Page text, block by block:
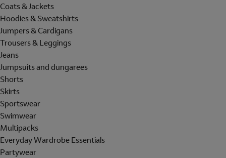
Coats & Jackets
Hoodies & Sweatshirts
Jumpers & Cardigans
Trousers & Leggings
Jeans
Jumpsuits and dungarees
Shorts
Skirts
Sportswear
Swimwear
Multipacks
Everyday Wardrobe Essentials
Partywear